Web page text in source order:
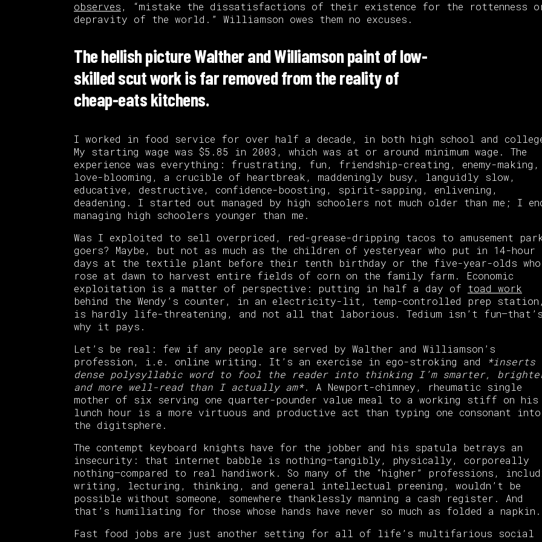
observes , “mistake the dissatisfactions of their existence for the rottenness
depravity of the world.” Williamson owes them no excuses.
The hellish picture Walther and Williamson paint of low-
skilled scut work is far removed from the reality of
cheap-eats kitchens.
I worked in food service for over half a decade, in both high school and
My starting wage was $5.85 in 2003, which was at or around minimum wage. The
experience was everything: frustrating, fun, friendship-creating, enemy-making,
love-blooming, a crucible of heartbreak, maddeningly busy, languidly slow,
educative, destructive, confidence-boosting, spirit-sapping, enlivening,
deadening. I started out managed by high schoolers not much older than me; I
managing high schoolers younger than me.
Was I exploited to sell overpriced, red-grease-dripping tacos to amusement
goers? Maybe, but not as much as the children of yesteryear who put in 14-hour
days at the textile plant before their tenth birthday or the five-year-olds who
rose at dawn to harvest entire fields of corn on the family farm. Economic
exploitation is a matter of perspective: putting in half a day of toad work
behind the Wendy’s counter, in an electricity-lit, temp-controlled prep station,
is hardly life-threatening, and not all that laborious. Tedium isn’t fun—that’s
why it pays.
Let’s be real: few if any people are served by Walther and Williamson’s
profession, i.e. online writing. It’s an exercise in ego-stroking and
*inserts
dense polysyllabic word to fool the reader into thinking I’m smarter,
and more well-read than I actually am*. A Newport-chimney, rheumatic single
mother of six serving one quarter-pounder value meal to a working stiff on his
lunch hour is a more virtuous and productive act than typing one consonant into
the digitsphere.
The contempt keyboard knights have for the jobber and his spatula betrays an
insecurity: that internet babble is nothing—tangibly, physically, corporeally
nothing—compared to real handiwork. So many of the “higher” professions,
writing, lecturing, thinking, and general intellectual preening, wouldn’t be
possible without someone, somewhere thanklessly manning a cash register. And
that’s humiliating for those whose hands have never so much as folded a napkin.
Fast food jobs are just another setting for all of life’s multifarious social